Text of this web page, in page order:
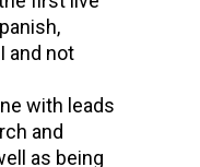
and not
with leads
and
as being